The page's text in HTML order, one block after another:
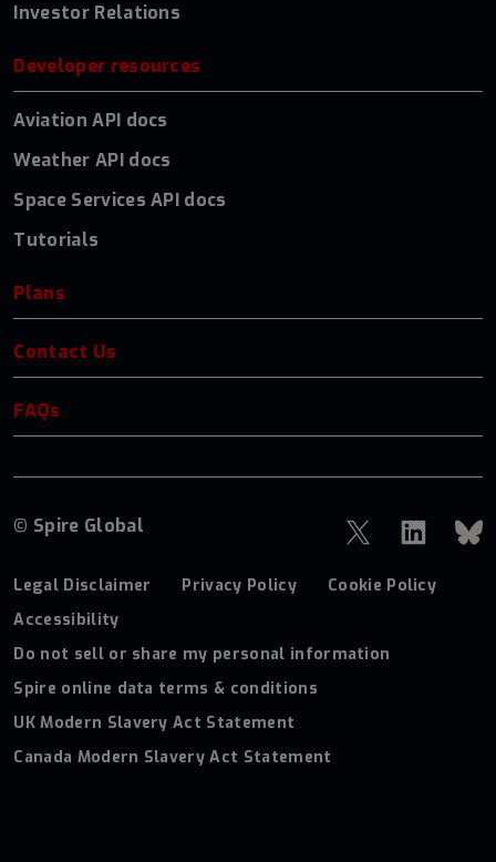
Investor Relations
Developer resources
Aviation API docs
Weather API docs
Space Services API docs
Tutorials
Plans
Contact Us
FAQs
© Spire Global
Legal Disclaimer Privacy Policy
Cookie Policy
Accessibility
Do not sell or share my personal information
Spire online data terms & conditions
UK Modern Slavery Act Statement
Canada Modern Slavery Act Statement